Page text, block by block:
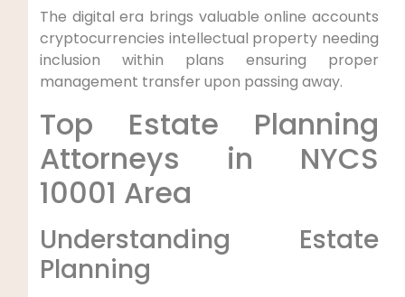
The digital era brings valuable online accounts
cryptocurrencies intellectual property needing
inclusion within plans ensuring proper
management transfer upon passing away.
Top Estate Planning
Attorneys in NYCS
10001 Area
Understanding Estate
Planning